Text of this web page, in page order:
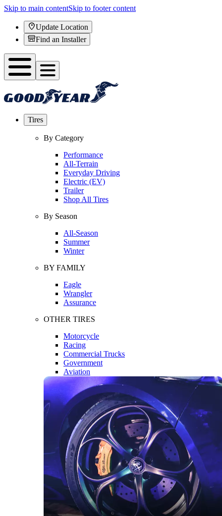
Skip to main contentSkip to footer content
Update Location
Find an Installer
Tires
By Category
Performance
All-Terrain
Everyday Driving
Electric (EV)
Trailer
Shop All Tires
By Season
All-Season
Summer
Winter
BY FAMILY
Eagle
Wrangler
Assurance
OTHER TIRES
Motorcycle
Racing
Commercial Trucks
Government
Aviation